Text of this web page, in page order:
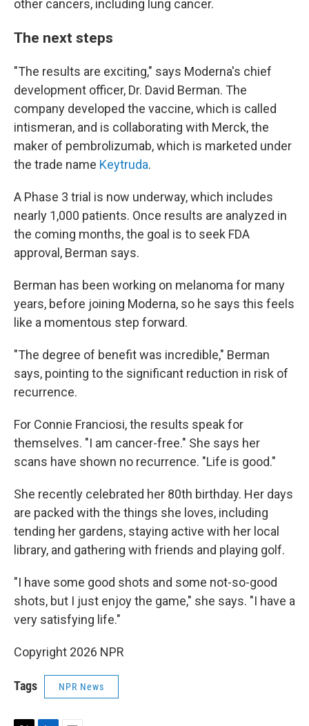
other cancers, including lung cancer.
The next steps
"The results are exciting," says Moderna's chief
development officer, Dr. David Berman. The
company developed the vaccine, which is called
intismeran, and is collaborating with Merck, the
maker of pembrolizumab, which is marketed under
the trade name Keytruda.
A Phase 3 trial is now underway, which includes
nearly 1,000 patients. Once results are analyzed in
the coming months, the goal is to seek FDA
approval, Berman says.
Berman has been working on melanoma for many
years, before joining Moderna, so he says this feels
like a momentous step forward.
"The degree of benefit was incredible," Berman
says, pointing to the significant reduction in risk of
recurrence.
For Connie Franciosi, the results speak for
themselves. "I am cancer-free." She says her
scans have shown no recurrence. "Life is good."
She recently celebrated her 80th birthday. Her days
are packed with the things she loves, including
tending her gardens, staying active with her local
library, and gathering with friends and playing golf.
"I have some good shots and some not-so-good
shots, but I just enjoy the game," she says. "I have a
very satisfying life."
Copyright 2026 NPR
Tags NPR News